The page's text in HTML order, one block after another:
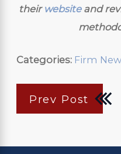
their websiteand
Categories: Firm
Prev Post